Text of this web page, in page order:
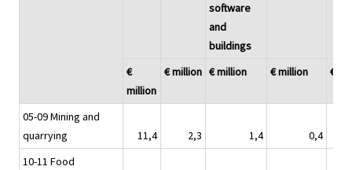
software
and
buildings
€
million
€ million € million € million €
05-09 Mining and
quarrying
11,4 2,3 1,4
0,4
10-11 Food